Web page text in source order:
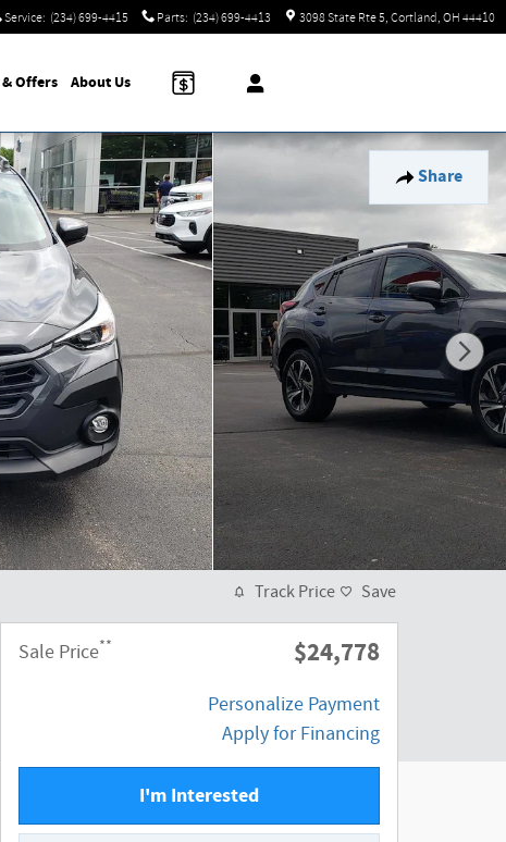
Service: (234) 699-4415 Parts: (234) 699-4413 3098 State Rte 5 Cortland , OH 44410
& Offers About Us
Share
Track Price Save
Sale Price** $24,778
Personalize Payment
Apply for Financing
I'm Interested